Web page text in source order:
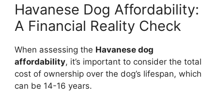
Havanese Dog Affordability:
A Financial Reality Check
When assessing the Havanese dog
affordability, it’s important to consider the total
cost of ownership over the dog’s lifespan, which
can be 14-16 years.